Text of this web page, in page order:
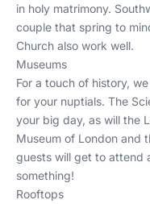
in holy matrimony.
couple that spring to
Church also work well.
Museums
For a touch of history,
for your nuptials. The
your big day, as will the
Museum of London and
guests will get to attend
something!
Rooftops